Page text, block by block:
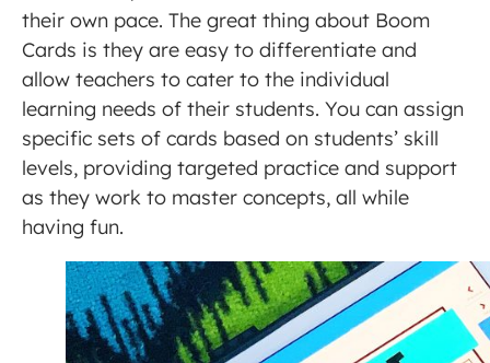
their own pace. The great thing about Boom
Cards is they are easy to differentiate and
allow teachers to cater to the individual
learning needs of their students. You can assign
specific sets of cards based on students’ skill
levels, providing targeted practice and support
as they work to master concepts, all while
having fun.